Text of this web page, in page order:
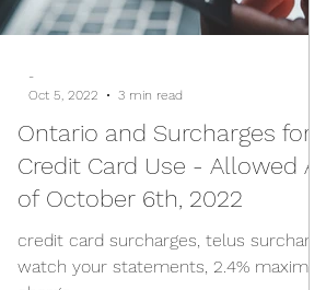
Ontario and Surcharges for
Credit Card Use - Allowed As
of October 6th, 2022
credit card surcharges, telus surcharge,
watch your statements, 2.4% maximum
-
Oct 5, 2022
3 min read